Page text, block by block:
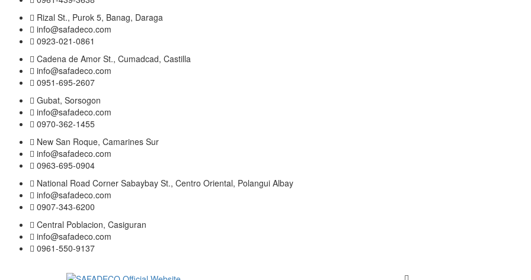
Rizal St., Purok 5, Banag, Daraga
info@safadeco.com
0923-021-0861
Cadena de Amor St., Cumadcad, Castilla
info@safadeco.com
0951-695-2607
Gubat, Sorsogon
info@safadeco.com
0970-362-1455
New San Roque, Camarines Sur
info@safadeco.com
0963-695-0904
National Road Corner Sabaybay St., Centro Oriental, Polangui Albay
info@safadeco.com
0907-343-6200
Central Poblacion, Casiguran
info@safadeco.com
0961-550-9137